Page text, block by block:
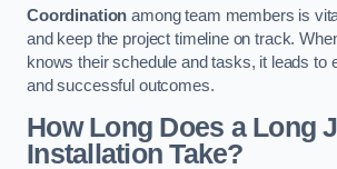
Coordination among team members is
and keep the project timeline on track.
knows their schedule and tasks, it leads to
and successful outcomes.
How Long Does a Long
Installation Take?